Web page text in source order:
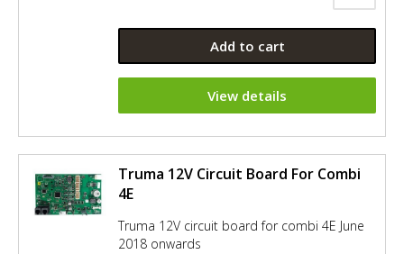
Add to cart
View details
Truma 12V Circuit Board For Combi
4E
Truma 12V circuit board for combi 4E June
2018 onwards